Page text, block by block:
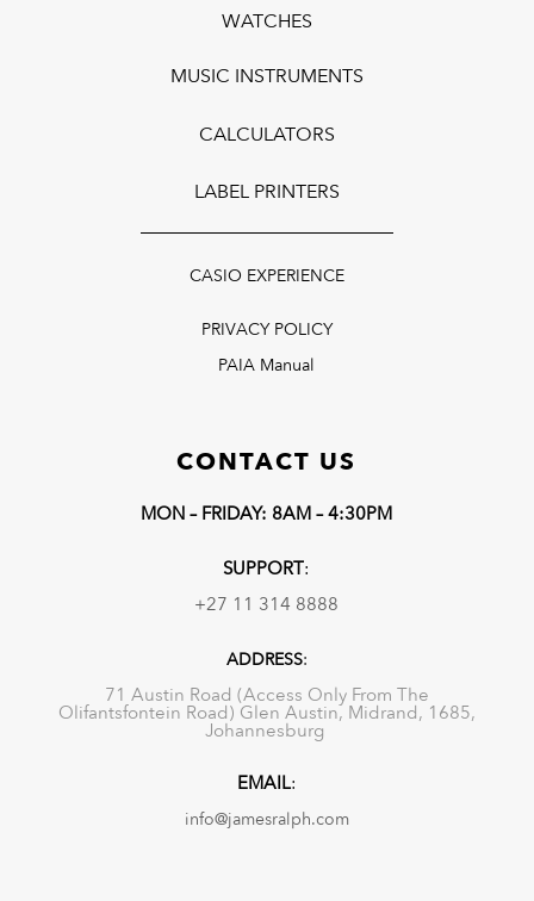
WATCHES
MUSIC INSTRUMENTS
CALCULATORS
LABEL PRINTERS
CASIO EXPERIENCE
PRIVACY POLICY
PAIA Manual
CONTACT US
MON – FRIDAY: 8AM – 4:30PM
SUPPORT:
+27 11 314 8888
ADDRESS:
71 Austin Road (Access Only From The
Olifantsfontein Road) Glen Austin, Midrand, 1685,
Johannesburg
EMAIL:
info@jamesralph.com